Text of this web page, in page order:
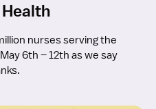
nurses serving the
6th – 12th as we say